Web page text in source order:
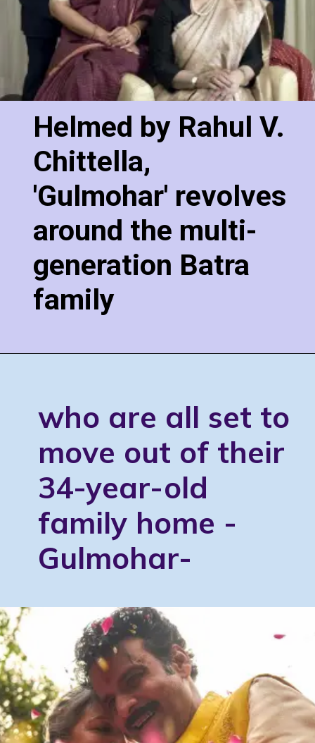
Helmed by Rahul V.
Chittella,
'Gulmohar' revolves
around the multi-
generation Batra
family
who are all set to
move out of their
34-year-old
family home -
Gulmohar-